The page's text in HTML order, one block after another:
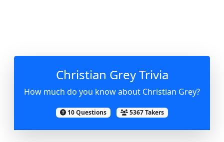
Christian Grey Trivia
How much do you know about Christian Grey?
10 Questions 5367 Takers